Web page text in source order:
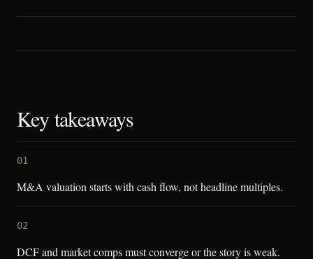
Key takeaways
01
M&A valuation starts with cash flow, not headline multiples.
02
DCF and market comps must converge or the story is weak.